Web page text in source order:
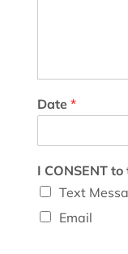
Date *
I CONSENT
Text
Email